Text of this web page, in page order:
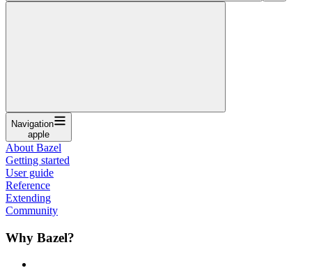
Navigation
apple
About Bazel
Getting started
User guide
Reference
Extending
Community
Why Bazel?